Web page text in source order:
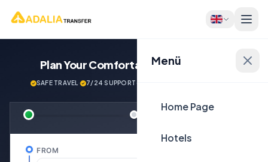
Menü
Home Page
Hotels
Plan Your ComfortableJourney Now!
SAFE TRAVEL· 7/24 SUPPORT·